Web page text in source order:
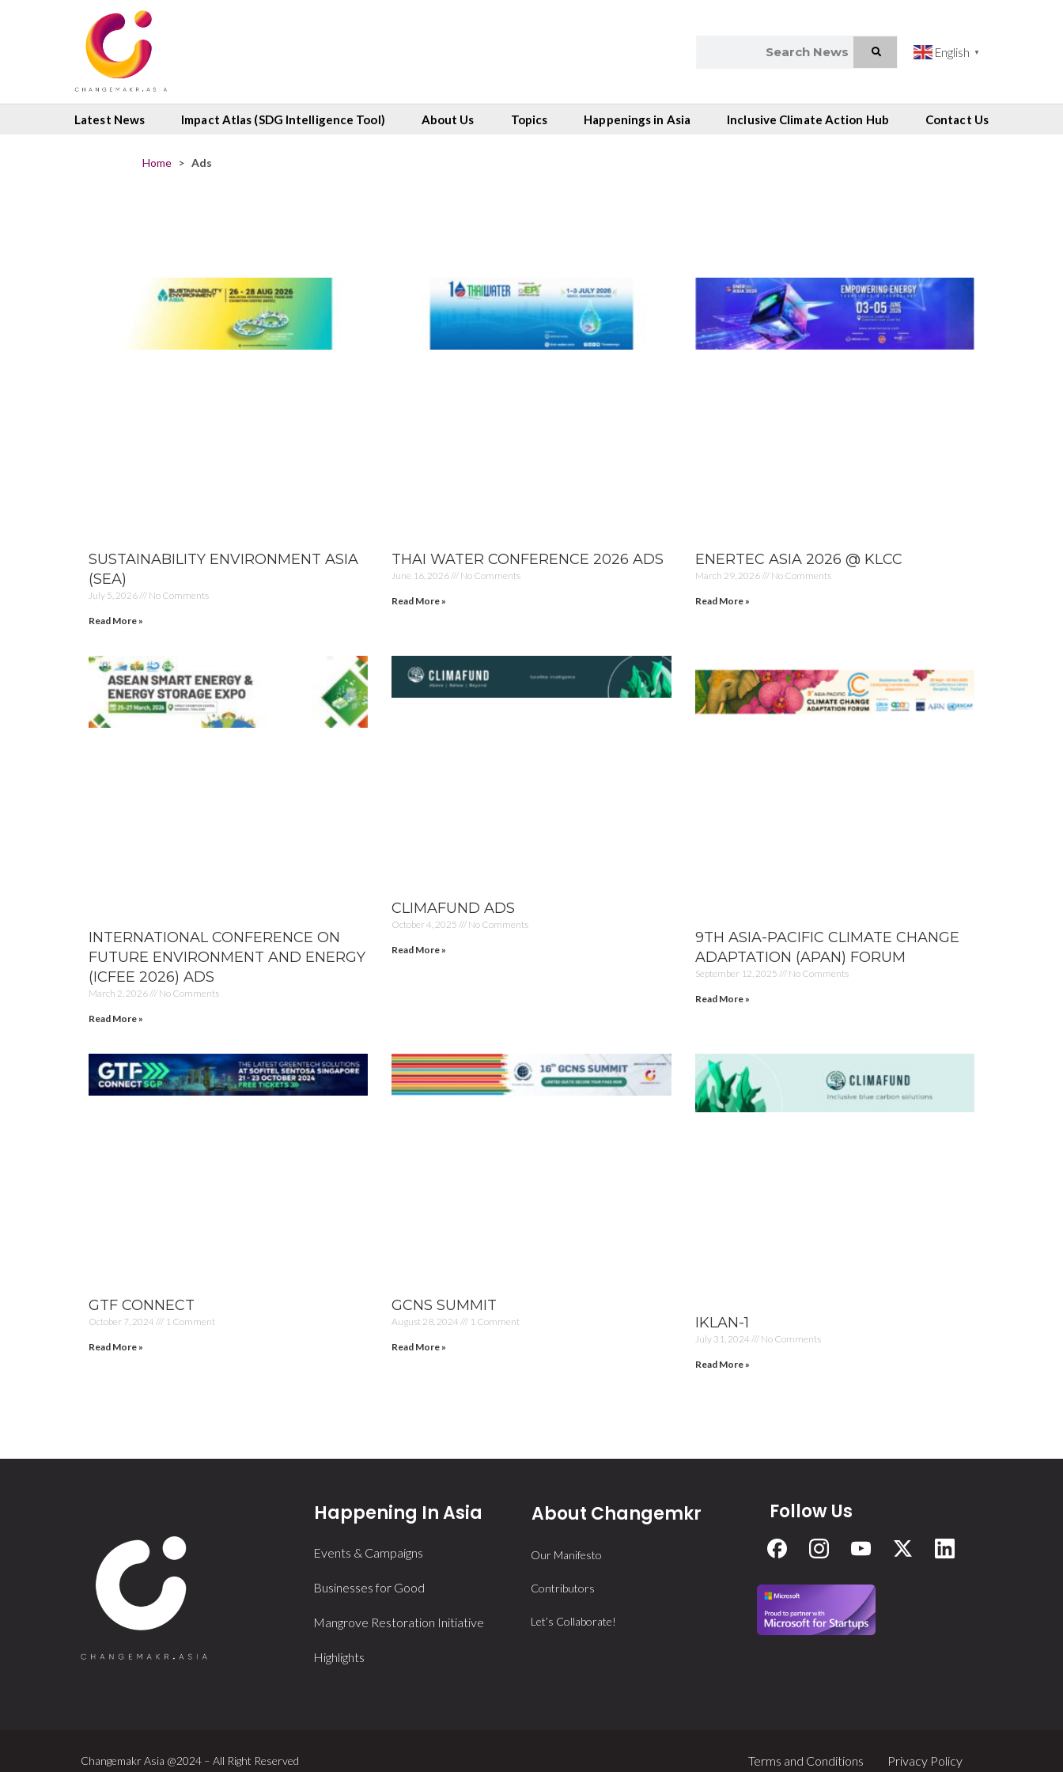
English ▼
Latest News Impact Atlas (SDG Intelligence Tool) About Us Topics Happenings in Asia Inclusive Climate Action Hub Contact Us
Home > Ads
SUSTAINABILITY ENVIRONMENT ASIA
(SEA)
July 5, 2026 No Comments
Read More »
THAI WATER CONFERENCE 2026 ADS
June 16, 2026 No Comments
Read More »
ENERTEC ASIA 2026 @ KLCC
March 29, 2026 No Comments
Read More »
INTERNATIONAL CONFERENCE ON
FUTURE ENVIRONMENT AND ENERGY
(ICFEE 2026) ADS
March 2, 2026 No Comments
Read More »
CLIMAFUND ADS
October 4, 2025 No Comments
Read More »
9TH ASIA-PACIFIC CLIMATE CHANGE
ADAPTATION (APAN) FORUM
September 12, 2025 No Comments
Read More »
GTF CONNECT
October 7, 2024 1 Comment
Read More »
GCNS SUMMIT
August 28, 2024 1 Comment
Read More »
IKLAN-1
July 31, 2024 No Comments
Read More »
Happening In Asia
Events & Campaigns
Businesses for Good
Mangrove Restoration Initiative
Highlights
About Changemkr
Our Manifesto
Contributors
Let’s Collaborate!
Follow Us
Changemakr Asia @2024 – All Right Reserved Terms and Conditions Privacy Policy